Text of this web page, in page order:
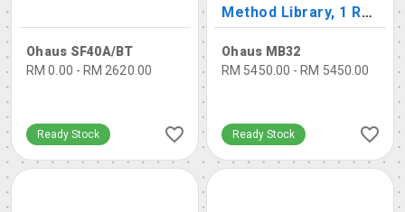
Ohaus SF40A/BT
RM 0.00 - RM 2620.00
Ready Stock
Method Library, 1 Re
sult Library
Ohaus MB32
RM 5450.00 - RM 5450.00
Ready Stock